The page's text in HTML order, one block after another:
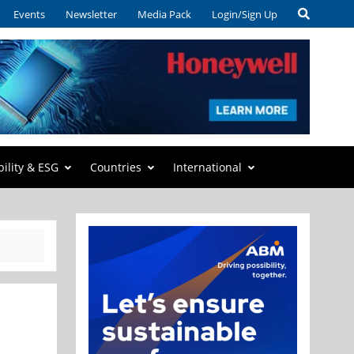
Events Newsletter Media Pack Login/Sign Up
& ESG Countries International